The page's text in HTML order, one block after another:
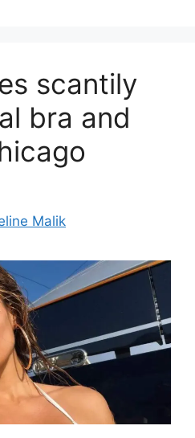
scantily
bra and
Malik